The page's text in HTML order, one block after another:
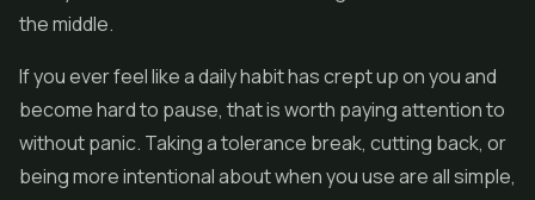
the middle.
If you ever feel like a daily habit has crept up on you and
become hard to pause, that is worth paying attention to
without panic. Taking a tolerance break, cutting back, or
being more intentional about when you use are all simple,